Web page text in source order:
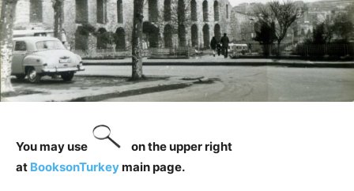
You may use
on the upper right
at BooksonTurkeymain page.